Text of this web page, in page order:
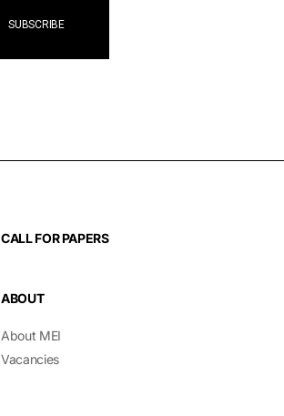
CALL FOR PAPERS
ABOUT
About MEI
Vacancies